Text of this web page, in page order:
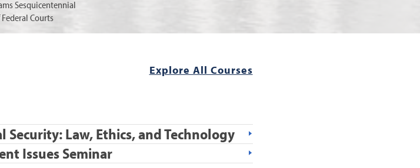
Sesquicentennial
Courts
Explore All Courses
Law, Ethics, and Technology
Issues Seminar